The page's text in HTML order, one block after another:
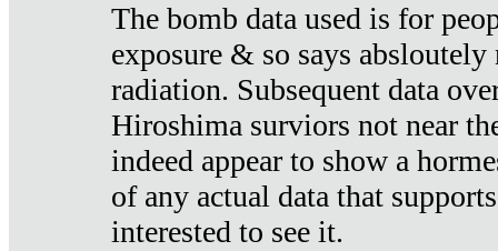
The bomb data used is for
exposure & so says
radiation. Subsequent data
Hiroshima surviors not near
indeed appear to show a
of any actual data that
interested to see it.